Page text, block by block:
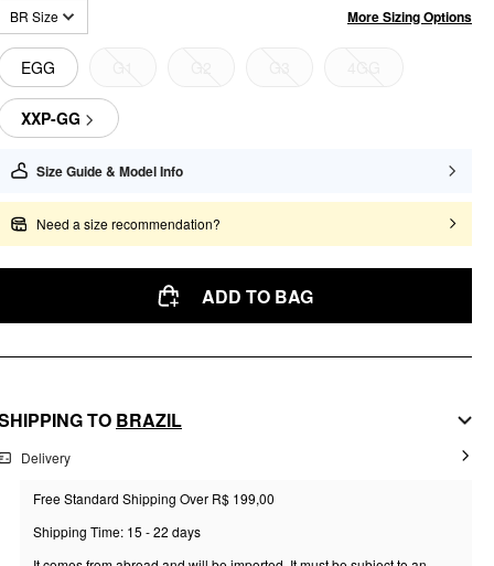
BR Size More Sizing Options
EGG
XXP-GG
Size Guide & Model Info
Need a size recommendation?
ADD TO BAG
TO BRAZIL
Delivery
Free Standard Shipping Over R$ 199,00
Shipping Time: 15 - 22 days